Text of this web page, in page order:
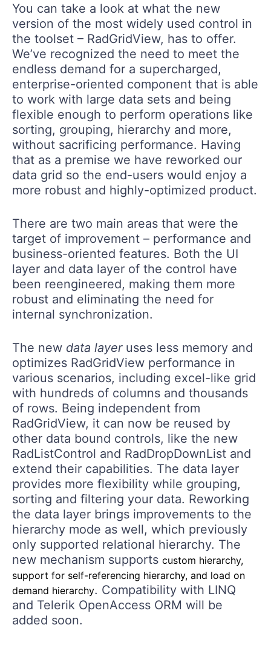
You can take a look at what the new
version of the most widely used control in
the toolset – RadGridView, has to offer.
We’ve recognized the need to meet the
endless demand for a supercharged,
enterprise-oriented component that is able
to work with large data sets and being
flexible enough to perform operations like
sorting, grouping, hierarchy and more,
without sacrificing performance. Having
that as a premise we have reworked our
data grid so the end-users would enjoy a
more robust and highly-optimized product.
There are two main areas that were the
target of improvement – performance and
business-oriented features. Both the UI
layer and data layer of the control have
been reengineered, making them more
robust and eliminating the need for
internal synchronization.
The new data layeruses less memory and
optimizes RadGridView performance in
various scenarios, including excel-like grid
with hundreds of columns and thousands
of rows. Being independent from
RadGridView, it can now be reused by
other data bound controls, like the new
RadListControl and RadDropDownList and
extend their capabilities. The data layer
provides more flexibility while grouping,
sorting and filtering your data. Reworking
the data layer brings improvements to the
hierarchy mode as well, which previously
only supported relational hierarchy. The
new mechanism supports custom hierarchy,
support for self-referencing hierarchy, and load on
demand hierarchy. Compatibility with LINQ
and Telerik OpenAccess ORM will be
added soon.